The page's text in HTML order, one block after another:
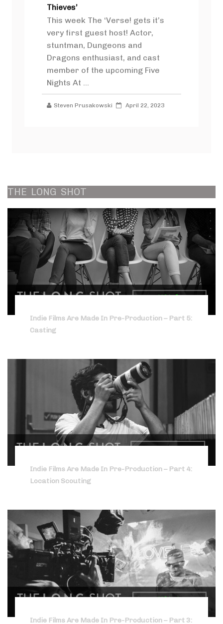
Thieves’
This week The ‘Verse! gets it’s
very first guest host! Actor,
stuntman, Dungeons and
Dragons enthusiast, and cast
member of the upcoming Five
Nights At ...
Steven Prusakowski April 22, 2023
THE LONG SHOT
Indie Films Are Made In Pre-Production – Part 5:
Casting
Indie Films Are Made In Pre-Production – Part 4:
Location Scouting
Indie Films Are Made In Pre-Production – Part 3: